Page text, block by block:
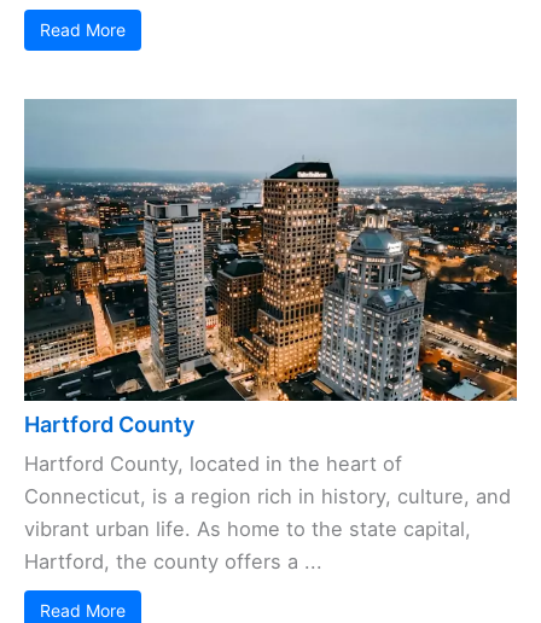
Read More
Hartford County
Hartford County, located in the heart of
Connecticut, is a region rich in history, culture, and
vibrant urban life. As home to the state capital,
Hartford, the county offers a ...
Read More